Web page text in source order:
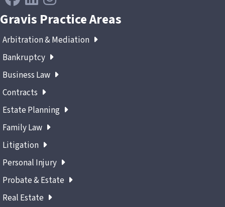
Gravis Practice Areas
Arbitration & Mediation
Bankruptcy
Business Law
Contracts
Estate Planning
Family Law
Litigation
Personal Injury
Probate & Estate
Real Estate